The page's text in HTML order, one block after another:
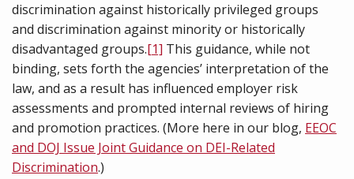
discrimination against historically privileged groups
and discrimination against minority or historically
disadvantaged groups.[1] This guidance, while not
binding, sets forth the agencies’ interpretation of the
law, and as a result has influenced employer risk
assessments and prompted internal reviews of hiring
and promotion practices. (More here in our blog, EEOC
and DOJ Issue Joint Guidance on DEI-Related
Discrimination.)